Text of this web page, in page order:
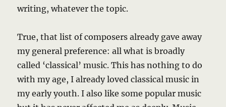
writing, whatever the topic.
True, that list of composers already gave away
my general preference: all what is broadly
called ‘classical’ music. This has nothing to do
with my age, I already loved classical music in
my early youth. I also like some popular music